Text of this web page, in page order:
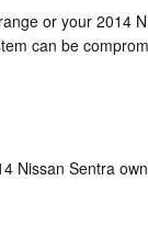
or your 2014
can be
Nissan Sentra